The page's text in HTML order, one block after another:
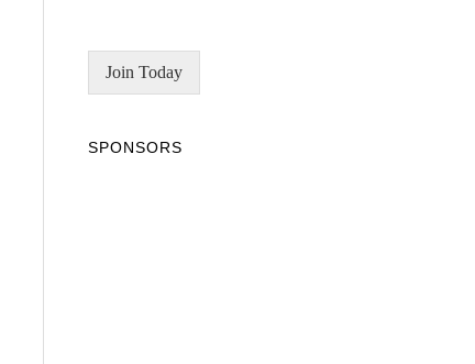
Join Today
SPONSORS